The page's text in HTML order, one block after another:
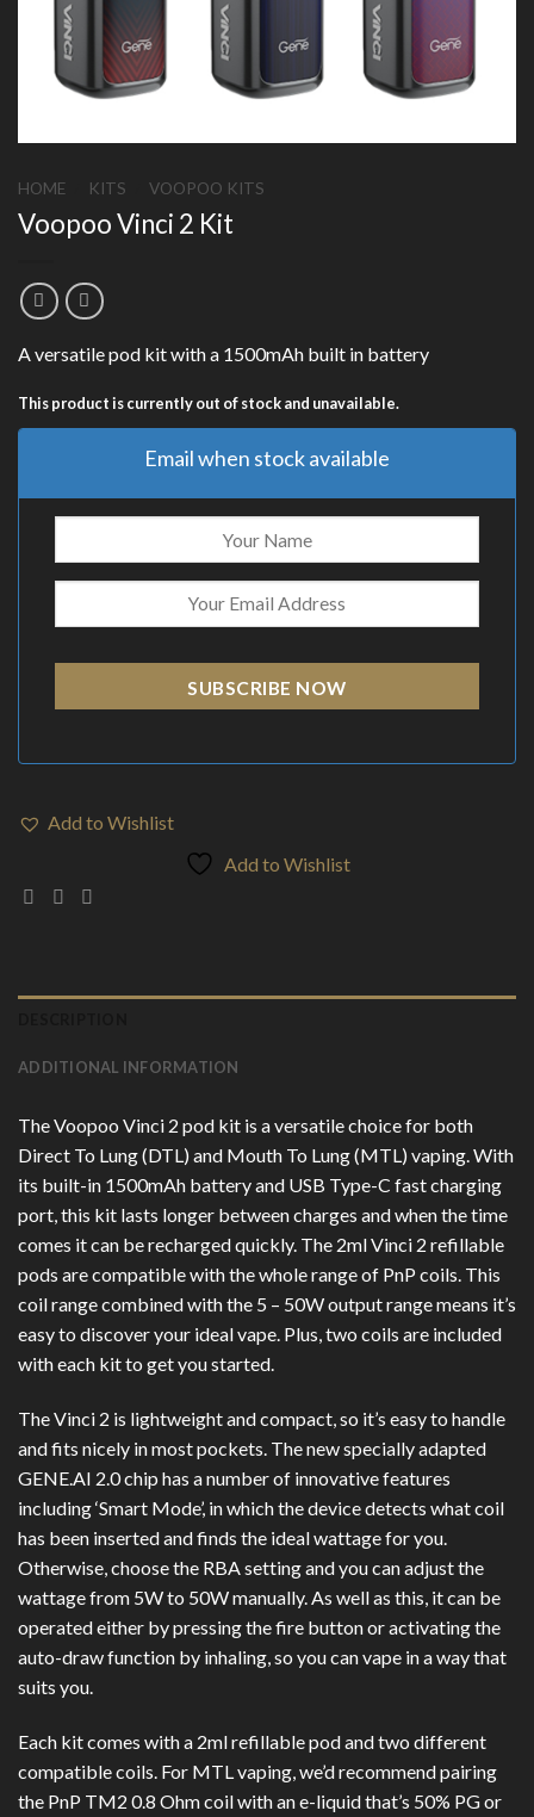
HOME KITS VOOPOO KITS
Voopoo Vinci 2 Kit
A versatile pod kit with a 1500mAh built in battery
This product is currently out of stock and unavailable.
Email when stock available
SUBSCRIBE NOW
Add to Wishlist
Add to Wishlist
ADDITIONAL INFORMATION
The Voopoo Vinci 2 pod kit is a versatile choice for both
Direct To Lung (DTL) and Mouth To Lung (MTL) vaping. With
its built-in 1500mAh battery and USB Type-C fast charging
port, this kit lasts longer between charges and when the time
comes it can be recharged quickly. The 2ml Vinci 2 refillable
pods are compatible with the whole range of PnP coils. This
coil range combined with the 5 – 50W output range means it’s
easy to discover your ideal vape. Plus, two coils are included
with each kit to get you started.
The Vinci 2 is lightweight and compact, so it’s easy to handle
and fits nicely in most pockets. The new specially adapted
GENE.AI 2.0 chip has a number of innovative features
including ‘Smart Mode’, in which the device detects what coil
has been inserted and finds the ideal wattage for you.
Otherwise, choose the RBA setting and you can adjust the
wattage from 5W to 50W manually. As well as this, it can be
operated either by pressing the fire button or activating the
auto-draw function by inhaling, so you can vape in a way that
suits you.
Each kit comes with a 2ml refillable pod and two different
compatible coils. For MTL vaping, we’d recommend pairing
the PnP TM2 0.8 Ohm coil with an e-liquid that’s 50% PG or